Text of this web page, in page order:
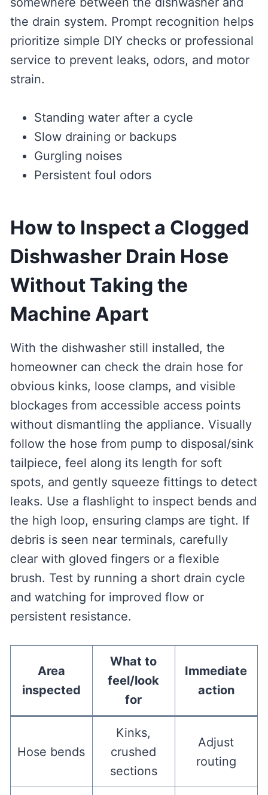
the drain system. Prompt recognition helps
prioritize simple DIY checks or professional
service to prevent leaks, odors, and motor
strain.
Standing water after a cycle
Slow draining or backups
Gurgling noises
Persistent foul odors
How to Inspect a Clogged
Dishwasher Drain Hose
Without Taking the
Machine Apart
With the dishwasher still installed, the
homeowner can check the drain hose for
obvious kinks, loose clamps, and visible
blockages from accessible access points
without dismantling the appliance. Visually
follow the hose from pump to disposal/sink
tailpiece, feel along its length for soft
spots, and gently squeeze fittings to detect
leaks. Use a flashlight to inspect bends and
the high loop, ensuring clamps are tight. If
debris is seen near terminals, carefully
clear with gloved fingers or a flexible
brush. Test by running a short drain cycle
and watching for improved flow or
persistent resistance.
Area
inspected
What to
feel/look
for
Immediate
action
Hose bends
Kinks,
crushed
sections
Adjust
routing